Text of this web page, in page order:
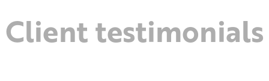
Client testimonials